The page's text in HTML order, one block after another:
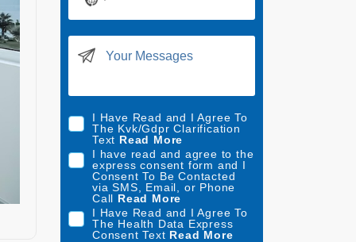
o
c
o
n
t
r
y
s
e
l
e
I Have Read and I Agree To
The Kvk/Gdpr Clarification
Text Read More
I have read and agree to the
express consent form and I
Consent To Be Contacted
via SMS, Email, or Phone
Call Read More
I Have Read and I Agree To
The Health Data Express
Consent Text Read More